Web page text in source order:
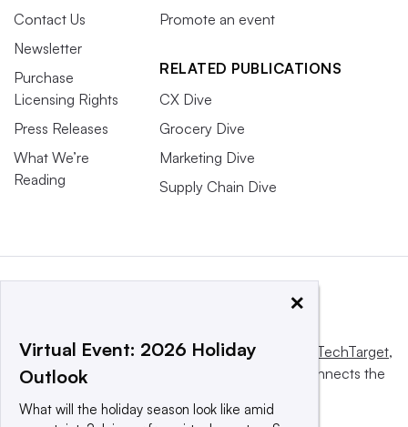
Contact Us
Newsletter
Purchase
Licensing Rights
Press Releases
What We’re
Reading
Promote an event
RELATED PUBLICATIONS
CX Dive
Grocery Dive
Marketing Dive
Supply Chain Dive
This website is owned and operated by Informa TechTarget,
a global network that informs, influences and connects the
×
Virtual Event: 2026 Holiday
Outlook
What will the holiday season look like amid